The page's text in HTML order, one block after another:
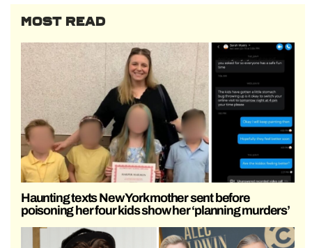
MOST READ
Haunting texts New York mother sent before
poisoning her four kids show her ‘planning murders’